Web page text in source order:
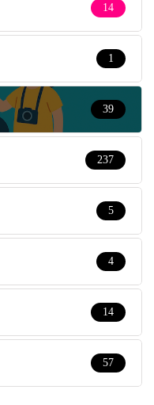
14
1
39
237
5
4
14
57